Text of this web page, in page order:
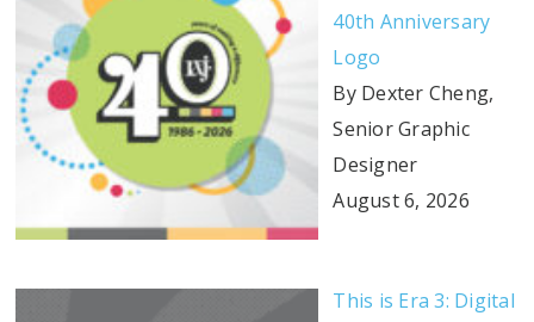
40th Anniversary
Logo
By Dexter Cheng,
Senior Graphic
Designer
August 6, 2026
This is Era 3: Digital